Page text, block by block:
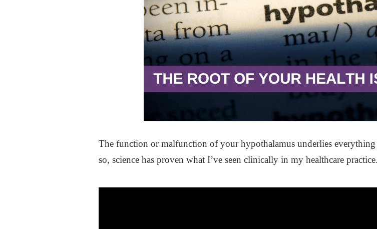
The function or malfunction of your hypothalamus underlies
so, science has proven what I’ve seen clinically in my healthcare practice.